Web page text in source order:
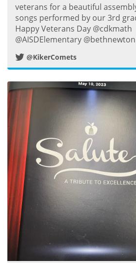
veterans for a beautiful
songs performed by our 3rd
Happy Veterans Day @cdkmath
@AISDElementary
@KikerComets